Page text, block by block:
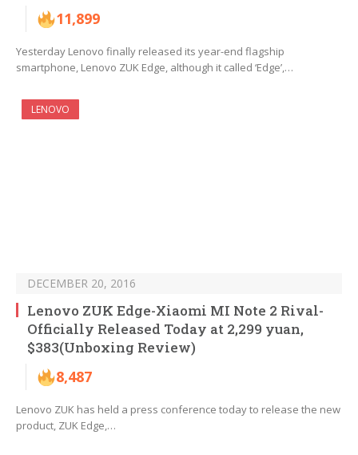
11,899
Yesterday Lenovo finally released its year-end flagship
smartphone, Lenovo ZUK Edge, although it called ‘Edge’,…
LENOVO
DECEMBER 20, 2016
Lenovo ZUK Edge-Xiaomi MI Note 2 Rival-
Officially Released Today at 2,299 yuan,
$383(Unboxing Review)
8,487
Lenovo ZUK has held a press conference today to release the new
product, ZUK Edge,…